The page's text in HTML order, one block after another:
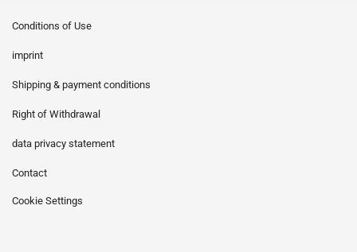
Conditions of Use
imprint
Shipping & payment conditions
Right of Withdrawal
data privacy statement
Contact
Cookie Settings